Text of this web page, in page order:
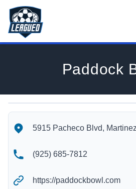
Skip to main content.
Return to Leagued homepage.
Paddock
Paddock Bowl's Contact Information
5915 Pacheco Blvd,
(925) 685-7812
https://paddockbowl.com